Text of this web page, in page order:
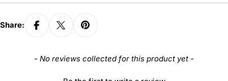
Share:
- No reviews collected for this product yet -
New content loaded